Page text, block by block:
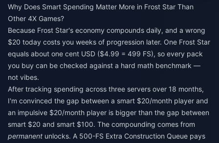
Why Does Smart Spending Matter More in Frost Star Than
Other 4X Games?
Because Frost Star's economy compounds daily, and a wrong
$20 today costs you weeks of progression later. One Frost Star
equals about one cent USD ($4.99 = 499 FS), so every pack
you buy can be checked against a hard math benchmark —
not vibes.
After tracking spending across three servers over 18 months,
I'm convinced the gap between a smart $20/month player and
an impulsive $20/month player is bigger than the gap between
smart $20 and smart $100. The compounding comes from
permanent unlocks. A 500-FS Extra Construction Queue pays